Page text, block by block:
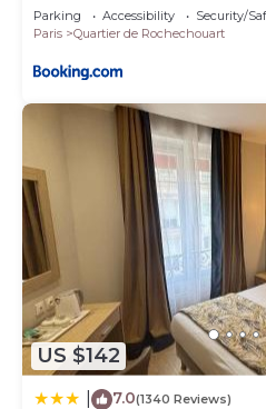
Parking Accessibility
Security/
Paris
Quartier de Rochechouart
US $142
7.0(1340 Reviews)